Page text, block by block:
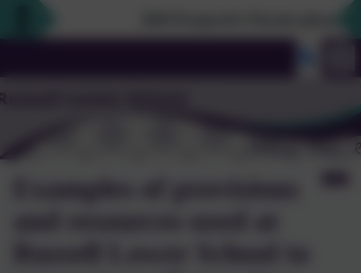
Examples of provisions